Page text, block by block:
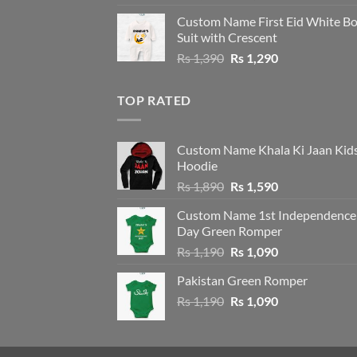
was:
Rs 1,490.
is:
Rs 1,390.
Custom Name First Eid White
Suit with Crescent
Rs1,390 Original
Rs1,290Current
TOP RATED
Custom Name Khala Ki Jaan
Hoodie
Rs1,890 Original
was:
Rs 1,890.
Rs1,590Current
is:
Rs 1,590.
Custom Name 1st Independence
Day Green Romper
Rs1,190 Original
was:
Rs 1,190.
Rs1,090Current
is:
Rs 1,090.
Pakistan Green Romper
Rs1,190 Original
Rs 1,190.
Rs1,090Current
Rs 1,090.